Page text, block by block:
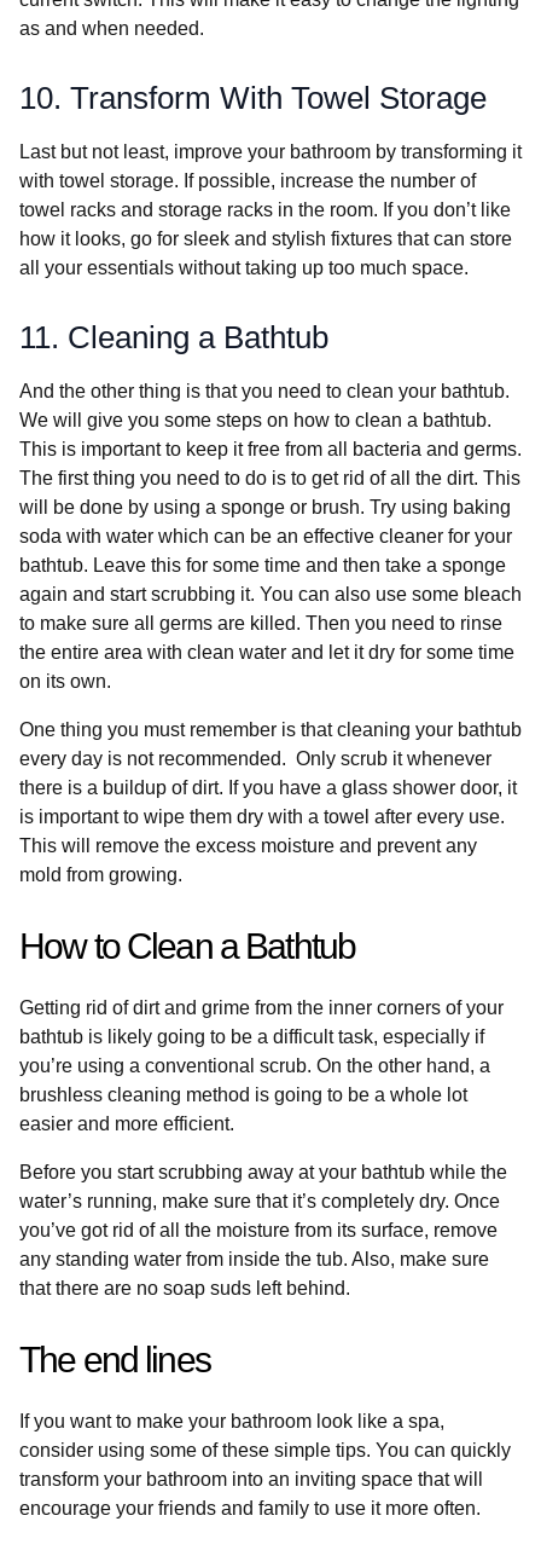
as and when needed.
10. Transform With Towel Storage
Last but not least, improve your bathroom by transforming it
with towel storage. If possible, increase the number of
towel racks and storage racks in the room. If you don’t like
how it looks, go for sleek and stylish fixtures that can store
all your essentials without taking up too much space.
11. Cleaning a Bathtub
And the other thing is that you need to clean your bathtub.
We will give you some steps on how to clean a bathtub.
This is important to keep it free from all bacteria and germs.
The first thing you need to do is to get rid of all the dirt. This
will be done by using a sponge or brush. Try using baking
soda with water which can be an effective cleaner for your
bathtub. Leave this for some time and then take a sponge
again and start scrubbing it. You can also use some bleach
to make sure all germs are killed. Then you need to rinse
the entire area with clean water and let it dry for some time
on its own.
One thing you must remember is that cleaning your bathtub
every day is not recommended. Only scrub it whenever
there is a buildup of dirt. If you have a glass shower door, it
is important to wipe them dry with a towel after every use.
This will remove the excess moisture and prevent any
mold from growing.
How to Clean a Bathtub
Getting rid of dirt and grime from the inner corners of your
bathtub is likely going to be a difficult task, especially if
you’re using a conventional scrub. On the other hand, a
brushless cleaning method is going to be a whole lot
easier and more efficient.
Before you start scrubbing away at your bathtub while the
water’s running, make sure that it’s completely dry. Once
you’ve got rid of all the moisture from its surface, remove
any standing water from inside the tub. Also, make sure
that there are no soap suds left behind.
The end lines
If you want to make your bathroom look like a spa,
consider using some of these simple tips. You can quickly
transform your bathroom into an inviting space that will
encourage your friends and family to use it more often.